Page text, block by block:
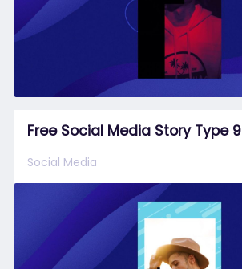
Free Social Media Story Type 9
Social Media